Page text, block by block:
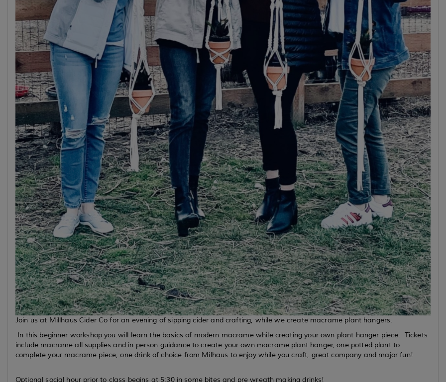
Join us at Millhaus Cider Co for an evening of sipping cider and crafting, while we create macrame plant hangers.
In this beginner workshop you will learn the basics of modern macrame while creating your own plant hanger piece. Tickets
include macrame all supplies and in person guidance to create your own macrame plant hanger, one potted plant to
complete your macrame piece, one drink of choice from Milhaus to enjoy while you craft, great company and major fun!
Optional social hour prior to class begins at 5:30 in some bites and pre wreath making drinks!